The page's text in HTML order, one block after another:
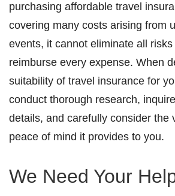
purchasing affordable travel
covering many costs arising from
events, it cannot eliminate all
reimburse every expense. When
suitability of travel insurance for
conduct thorough research,
details, and carefully consider the
peace of mind it provides to you.
We Need Your